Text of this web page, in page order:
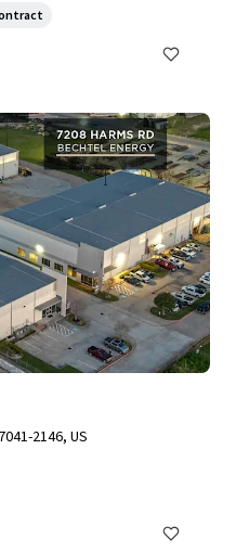
2146, US